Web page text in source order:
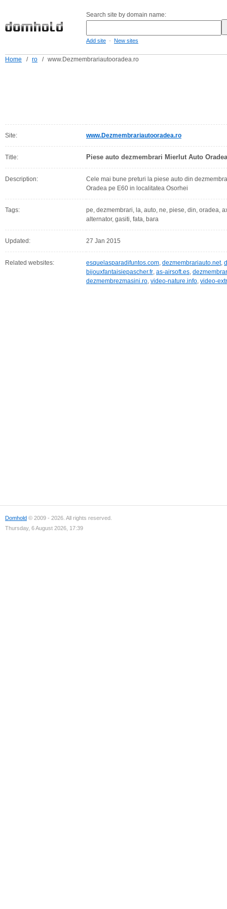
Search site by domain name:
Add site - New sites
Home / ro / www.Dezmembrariautooradea.ro
Site: www.Dezmembrariautooradea.ro
Title: Piese auto dezmembrari Mierlut Auto Oradea
Description:
Cele mai bune preturi la piese auto din
Oradea pe E60 in localitatea Osorhei
Tags:
pe, dezmembrari, la, auto, ne, piese, din, oradea,
alternator, gasiti, fata, bara
Updated: 27 Jan 2015
Related websites: esquelasparadifuntos.com, dezmembrariauto.net,
bijouxfantaisiepascher.fr, as-airsoft.es,
dezmembrezmasini.ro, video-nature.info, video-
Domhold © 2009 - 2026. All rights reserved.
Thursday, 6 August 2026, 17:39